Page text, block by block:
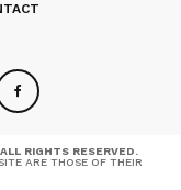
RIGHTS RESERVED.
ARE THOSE OF THEIR